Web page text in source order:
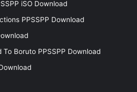
iSO Download
PPSSPP Download
Boruto PPSSPP Download